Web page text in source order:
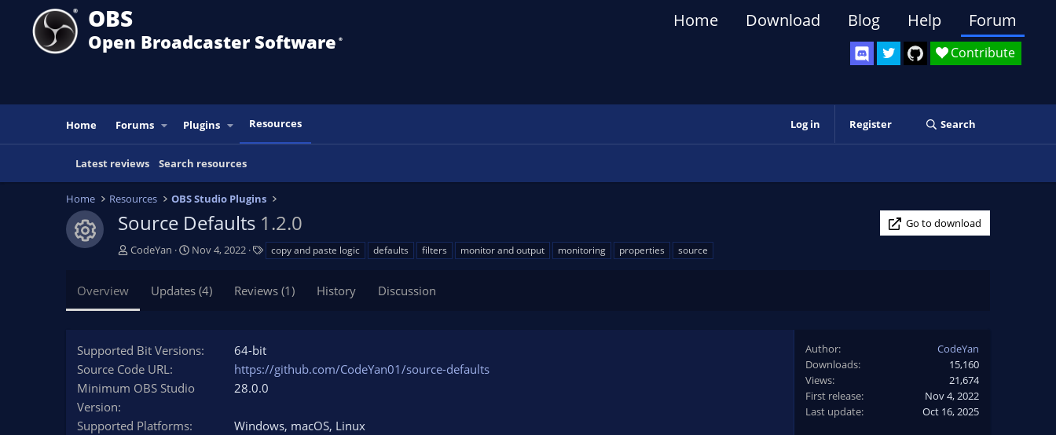
OBS
Open Broadcaster Software ®️
Contribute
Home Download Blog Help Forum
Home Forums Plugins Resources Log in Register Search
Latest reviews Search resources
Home Resources OBS Studio Plugins
Resource icon
Source Defaults 1.2.0
Go to download
A
o
CodeYan
C
a
n
a
e
Nov 4, 2022
s
copy and paste logic defaults filters monitor and output monitoring properties source
Overview Updates (4) Reviews (1) History Discussion
Supported Bit Versions
64-bit
Source Code URL
https://github.com/CodeYan01/source-defaults
Minimum OBS Studio
Version
28.0.0
Supported Platforms Windows macOS Linux
Author
CodeYan
Downloads
15,160
Views
21,674
First release
Nov 4, 2022
Last update
Oct 16, 2025